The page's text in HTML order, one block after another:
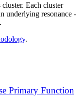
cluster. Each cluster
underlying resonance -
.
Primary Function